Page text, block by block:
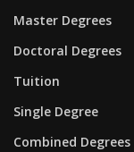
Master Degrees
Doctoral Degrees
Tuition
Single Degree
Combined Degrees